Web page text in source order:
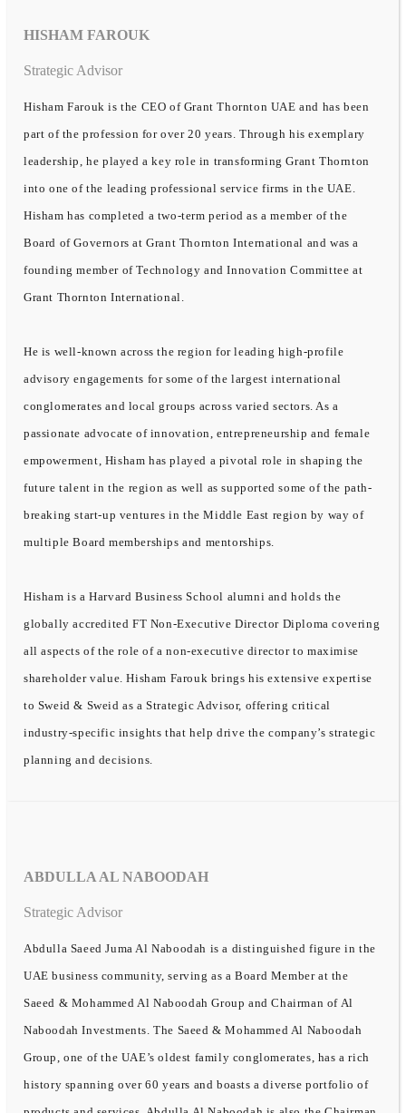
HISHAM FAROUK
Strategic Advisor
Hisham Farouk is the CEO of Grant Thornton UAE and has been
part of the profession for over 20 years. Through his exemplary
leadership, he played a key role in transforming Grant Thornton
into one of the leading professional service firms in the UAE.
Hisham has completed a two-term period as a member of the
Board of Governors at Grant Thornton International and was a
founding member of Technology and Innovation Committee at
Grant Thornton International.
He is well-known across the region for leading high-profile
advisory engagements for some of the largest international
conglomerates and local groups across varied sectors. As a
passionate advocate of innovation, entrepreneurship and female
empowerment, Hisham has played a pivotal role in shaping the
future talent in the region as well as supported some of the path-
breaking start-up ventures in the Middle East region by way of
multiple Board memberships and mentorships.
Hisham is a Harvard Business School alumni and holds the
globally accredited FT Non-Executive Director Diploma covering
all aspects of the role of a non-executive director to maximise
shareholder value. Hisham Farouk brings his extensive expertise
to Sweid & Sweid as a Strategic Advisor, offering critical
industry-specific insights that help drive the company’s strategic
planning and decisions.
ABDULLA AL NABOODAH
Strategic Advisor
Abdulla Saeed Juma Al Naboodah is a distinguished figure in the
UAE business community, serving as a Board Member at the
Saeed & Mohammed Al Naboodah Group and Chairman of Al
Naboodah Investments. The Saeed & Mohammed Al Naboodah
Group, one of the UAE’s oldest family conglomerates, has a rich
history spanning over 60 years and boasts a diverse portfolio of